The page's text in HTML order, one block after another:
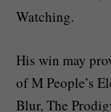
Watching.
His win may
of M People’s
Blur, The